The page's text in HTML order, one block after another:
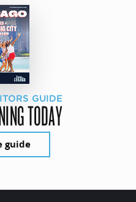
GUIDE
TODAY
guide